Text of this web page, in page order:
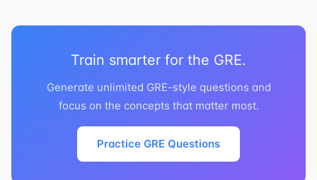
Train smarter for the GRE.
Generate unlimited GRE-style questions and
focus on the concepts that matter most.
Practice GRE Questions